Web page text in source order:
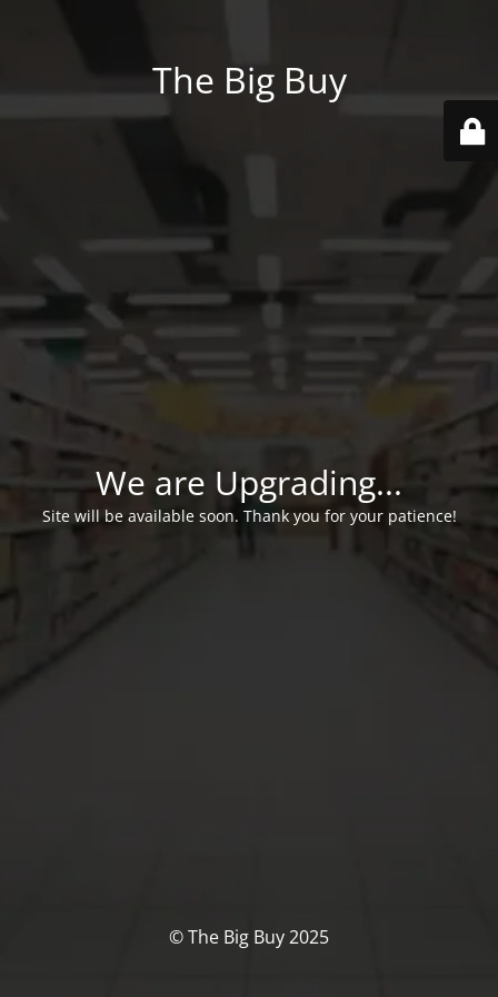
The Big Buy
We are Upgrading...
Site will be available soon. Thank you for your patience!
© The Big Buy 2025